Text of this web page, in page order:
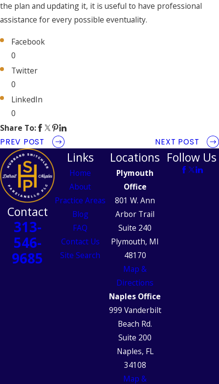
the plan and updating it, it is useful to have professional
assistance for every possible eventuality.
Facebook
0
Twitter
0
LinkedIn
0
Share To:
PREV POST NEXT POST
Contact
313-
546-
9685
Links
Home
About
Practice Areas
Blog
FAQ
Contact Us
Site Search
Locations
Plymouth
Office
801 W. Ann
Arbor Trail
Suite 240
Plymouth, MI
48170
Map &
Directions
Naples Office
999 Vanderbilt
Beach Rd.
Suite 200
Naples, FL
34108
Map &
Follow Us